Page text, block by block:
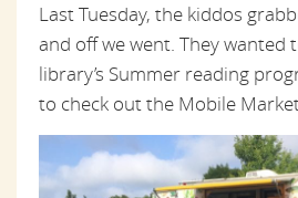
Last Tuesday, the kiddos
and off we went. They wanted
library’s Summer reading
to check out the Mobile